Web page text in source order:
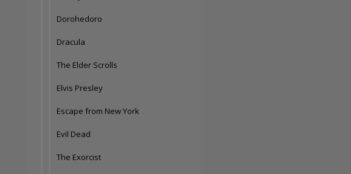
Dorohedoro
Dracula
The Elder Scrolls
Elvis Presley
Escape from New York
Evil Dead
The Exorcist